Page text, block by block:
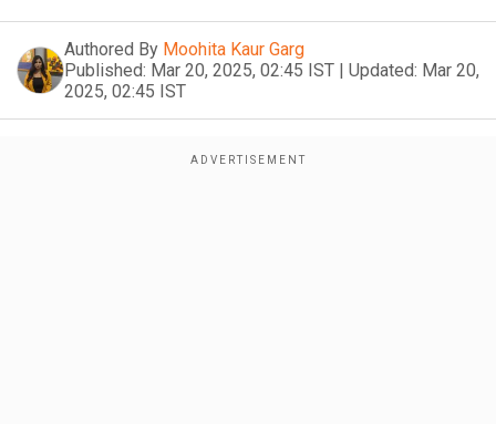
Authored By Moohita Kaur Garg
Published: Mar 20, 2025, 02:45 IST | Updated: Mar 20,
2025, 02:45 IST